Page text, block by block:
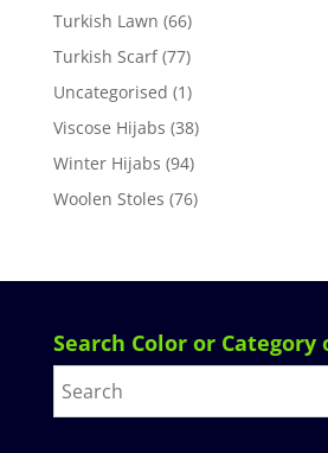
Turkish Lawn (66)
Turkish Scarf (77)
Uncategorised (1)
Viscose Hijabs (38)
Winter Hijabs (94)
Woolen Stoles (76)
Search Color or Category